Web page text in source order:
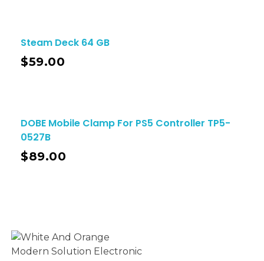
Steam Deck 64 GB
$59.00
DOBE Mobile Clamp For PS5 Controller TP5-
0527B
$89.00